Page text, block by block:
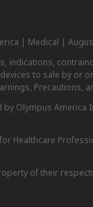
| Medical |
indications,
to sale by or
Precautions,
Olympus America
Healthcare
of their